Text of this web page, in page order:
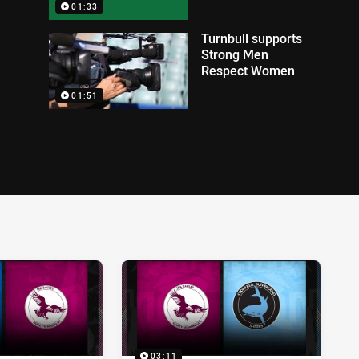
01:33
01:51
Turnbull supports
Strong Men
Respect Women
03:11